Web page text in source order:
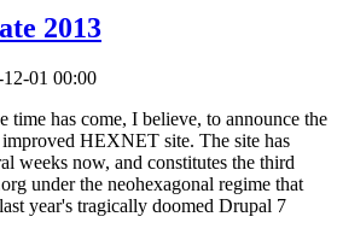
2013
01 00:00
time has come, I believe, to announce the
HEXNET site. The site has
weeks now, and constitutes the third
under the neohexagonal regime that
year's tragically doomed Drupal 7